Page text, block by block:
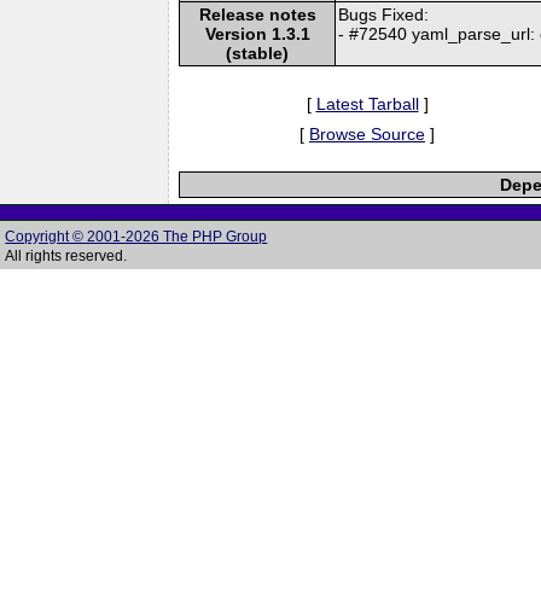
Release notes
Version 1.3.1
(stable)
Bugs Fixed:
- #72540
[ Latest Tarball]
[ Browse Source ]
Copyright © 2001-2026 The PHP Group
All rights reserved.